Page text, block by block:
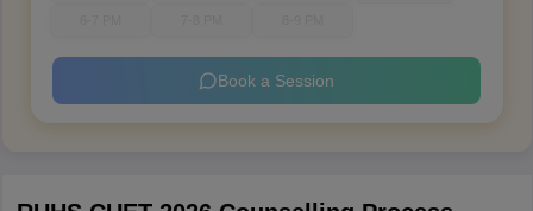
Book a Session